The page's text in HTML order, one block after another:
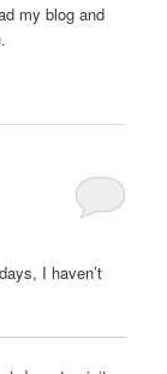
my blog and
I haven’t